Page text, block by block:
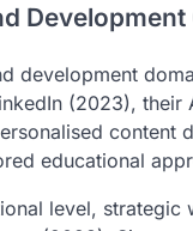
development
(2023), their
content
educational
level,